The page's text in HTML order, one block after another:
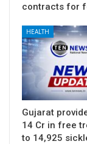
contracts for
HEALTH
Gujarat
14 Cr in free
to 14,925